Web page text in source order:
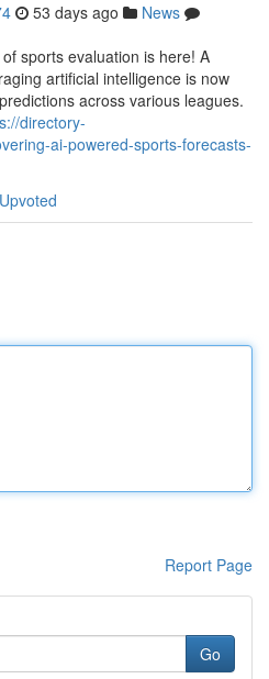
53 days ago
News
sports evaluation is here! A
artificial intelligence is now
across various leagues.
directory-
ai-powered-sports-forecasts-
Report Page
Go